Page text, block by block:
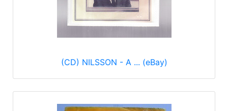
(CD) NILSSON - A ... (eBay)